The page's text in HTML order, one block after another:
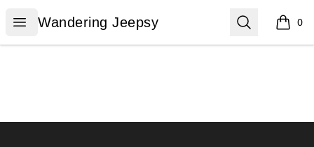
Open menu
Wandering Jeepsy
Wandering Jeepsy Search 0
items